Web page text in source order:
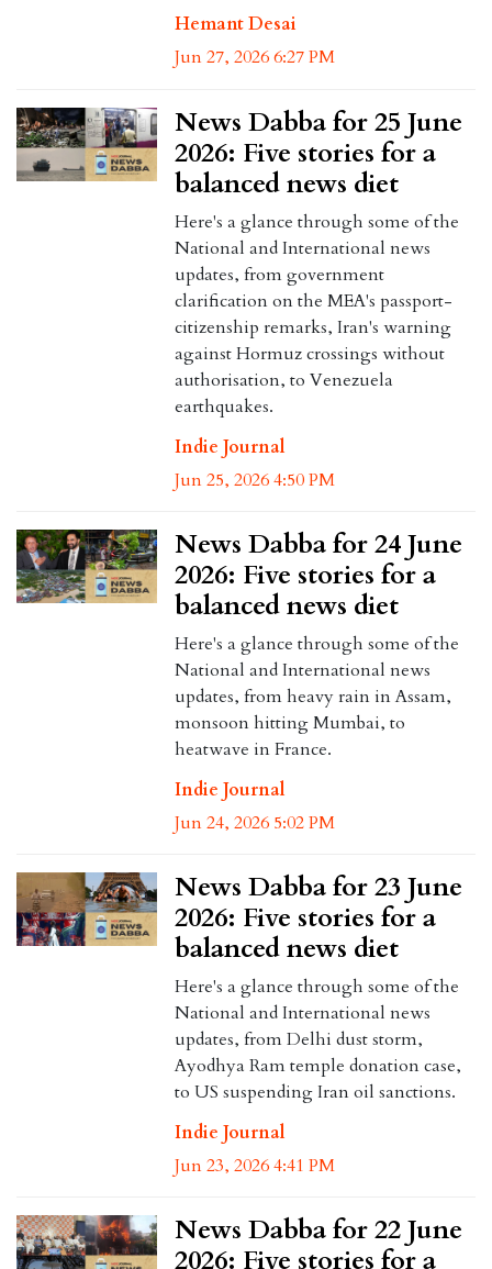
Hemant Desai
Jun 27, 2026 6:27 PM
News Dabba for 25 June
2026: Five stories for a
balanced news diet
Here's a glance through some of the
National and International news
updates, from government
clarification on the MEA's passport-
citizenship remarks, Iran's warning
against Hormuz crossings without
authorisation, to Venezuela
earthquakes.
Indie Journal
Jun 25, 2026 4:50 PM
News Dabba for 24 June
2026: Five stories for a
balanced news diet
Here's a glance through some of the
National and International news
updates, from heavy rain in Assam,
monsoon hitting Mumbai, to
heatwave in France.
Indie Journal
Jun 24, 2026 5:02 PM
News Dabba for 23 June
2026: Five stories for a
balanced news diet
Here's a glance through some of the
National and International news
updates, from Delhi dust storm,
Ayodhya Ram temple donation case,
to US suspending Iran oil sanctions.
Indie Journal
Jun 23, 2026 4:41 PM
News Dabba for 22 June
2026: Five stories for a